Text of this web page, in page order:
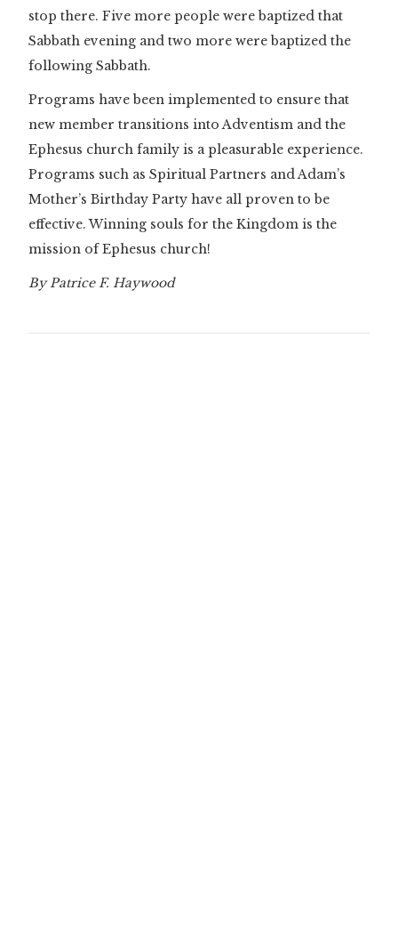
stop there. Five more people were baptized that
Sabbath evening and two more were baptized the
following Sabbath.
Programs have been implemented to ensure that
new member transitions into Adventism and the
Ephesus church family is a pleasurable experience.
Programs such as Spiritual Partners and Adam’s
Mother’s Birthday Party have all proven to be
effective. Winning souls for the Kingdom is the
mission of Ephesus church!
By Patrice F. Haywood